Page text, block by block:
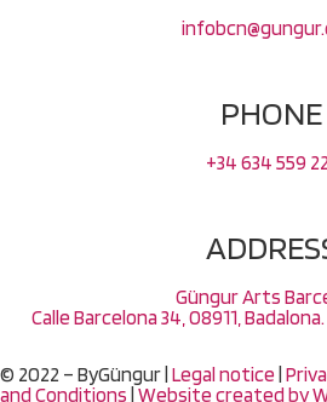
PHONE
+34 634 559
Güngur Arts
Calle Barcelona 34, 08911,
© 2022 – ByGüngur | Legal notice |
and Conditions | Website created by